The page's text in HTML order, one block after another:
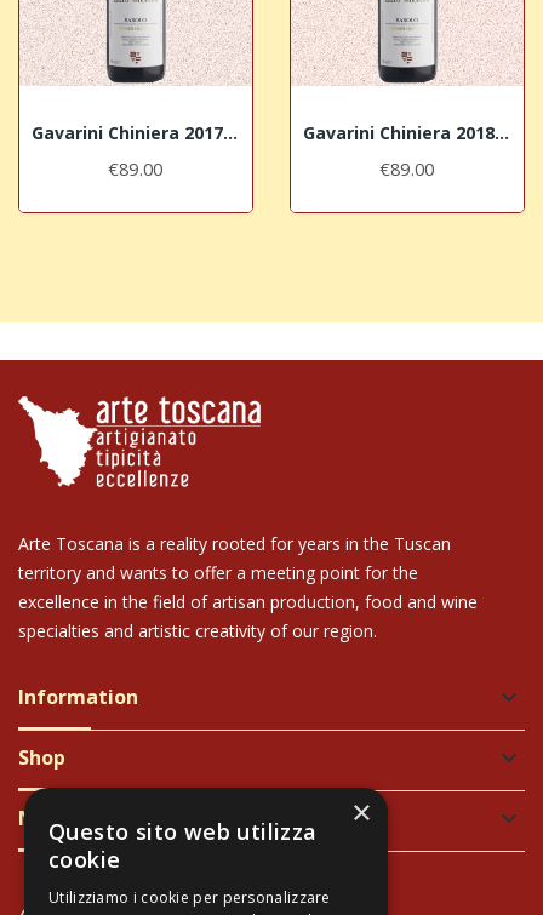
Gavarini Chiniera 2017 Barolo DOCG Elio Grasso
€89.00
Gavarini Chiniera 2018 Barolo DOCG Elio Grasso
€89.00
Arte Toscana is a reality rooted for years in the Tuscan
territory and wants to offer a meeting point for the
excellence in the field of artisan production, food and wine
specialties and artistic creativity of our region.
Information keyboard_arrow_down
Shop keyboard_arrow_down
Newsletter keyboard_arrow_down
×
Questo sito web utilizza
cookie
Utilizziamo i cookie per personalizzare